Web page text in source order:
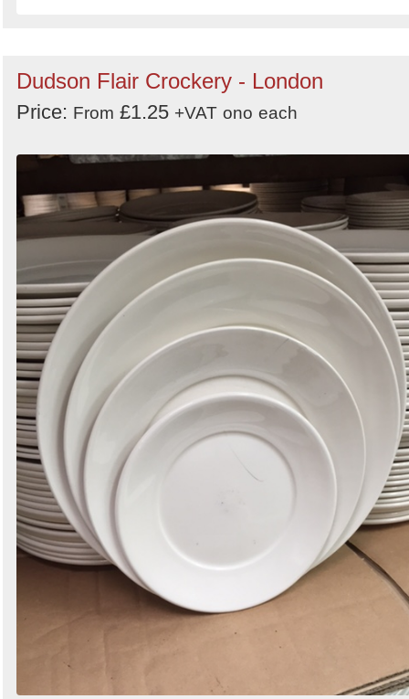
Dudson Flair Crockery - London
Price: From £1.25 +VAT ono each